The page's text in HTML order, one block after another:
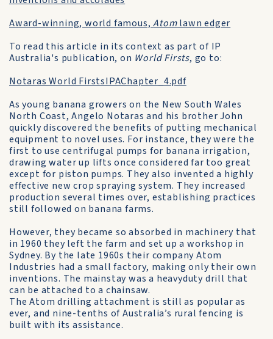
Award-winning, world famous,Atomlawn edger
To read this article in its context as part of IP
Australia's publication, on World Firsts, go to:
Notaras World FirstsIPAChapter_4.pdf
As young banana growers on the New South Wales
North Coast, Angelo Notaras and his brother John
quickly discovered the benefits of putting mechanical
equipment to novel uses. For instance, they were the
first to use centrifugal pumps for banana irrigation,
drawing water up lifts once considered far too great
except for piston pumps. They also invented a highly
effective new crop spraying system. They increased
production several times over, establishing practices
still followed on banana farms.
However, they became so absorbed in machinery that
in 1960 they left the farm and set up a workshop in
Sydney. By the late 1960s their company Atom
Industries had a small factory, making only their own
inventions. The mainstay was a heavyduty drill that
can be attached to a chainsaw.
The Atom drilling attachment is still as popular as
ever, and nine-tenths of Australia’s rural fencing is
built with its assistance.